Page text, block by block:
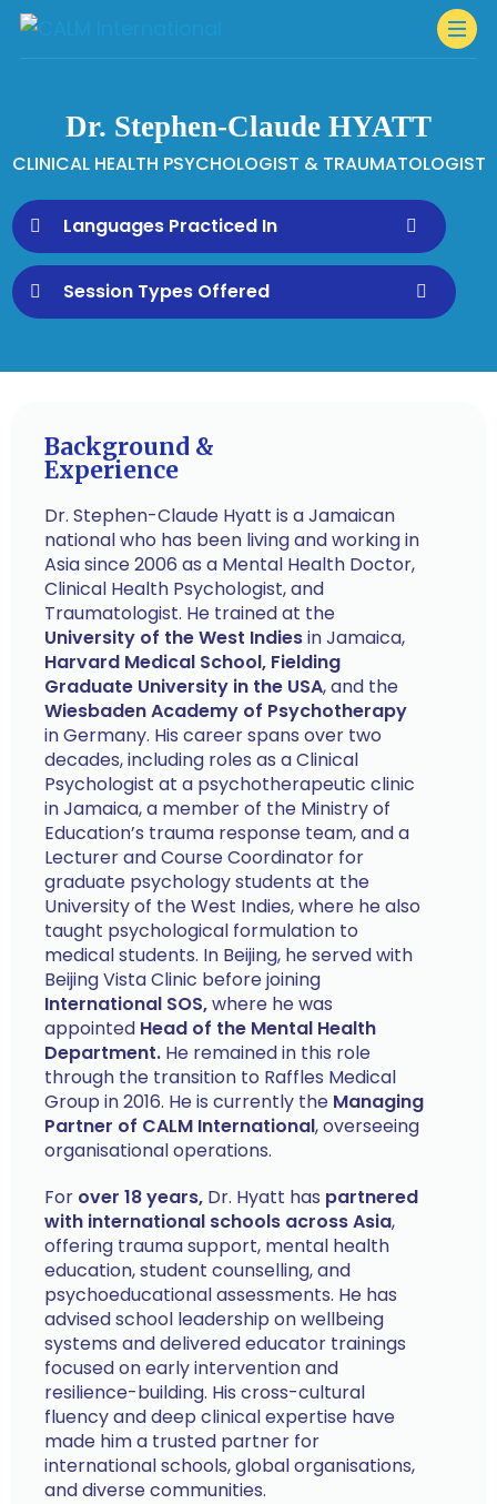
Dr. Stephen-Claude HYATT
CLINICAL HEALTH PSYCHOLOGIST & TRAUMATOLOGIST
Languages Practiced In
Session Types Offered
Background &
Experience
Dr. Stephen-Claude Hyatt is a Jamaican
national who has been living and working in
Asia since 2006 as a Mental Health Doctor,
Clinical Health Psychologist, and
Traumatologist. He trained at the
University of the West Indiesin Jamaica,
Harvard Medical School, Fielding
Graduate University in the USA, and the
Wiesbaden Academy of Psychotherapy
in Germany. His career spans over two
decades, including roles as a Clinical
Psychologist at a psychotherapeutic clinic
in Jamaica, a member of the Ministry of
Education’s trauma response team, and a
Lecturer and Course Coordinator for
graduate psychology students at the
University of the West Indies, where he also
taught psychological formulation to
medical students. In Beijing, he served with
Beijing Vista Clinic before joining
International SOS,where he was
appointed Head of the Mental Health
Department. He remained in this role
through the transition to Raffles Medical
Group in 2016. He is currently the Managing
Partner of CALM International, overseeing
organisational operations.
For over 18 years, Dr. Hyatt has partnered
with international schools across Asia,
offering trauma support, mental health
education, student counselling, and
psychoeducational assessments. He has
advised school leadership on wellbeing
systems and delivered educator trainings
focused on early intervention and
resilience-building. His cross-cultural
fluency and deep clinical expertise have
made him a trusted partner for
international schools, global organisations,
and diverse communities.